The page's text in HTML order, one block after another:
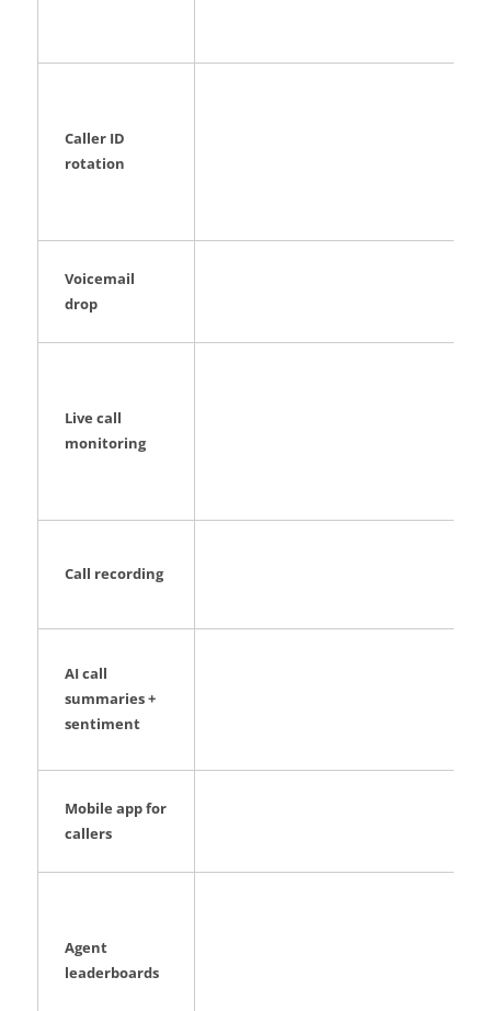
Caller ID
rotation
Voicemail
drop
Live call
monitoring
Call recording
AI call
summaries +
sentiment
Mobile app for
callers
Agent
leaderboards